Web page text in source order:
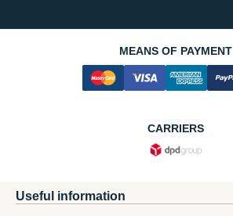
MEANS OF PAYMENT
CARRIERS
Useful information